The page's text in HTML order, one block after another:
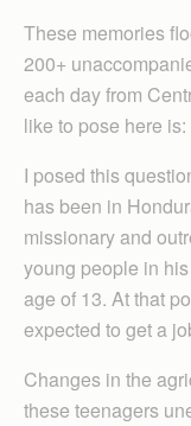
These memories
200+
each day from
like to pose here
I posed this
has been in
missionary and
young people in
age of 13. At that
expected to get a
Changes in the
these teenagers